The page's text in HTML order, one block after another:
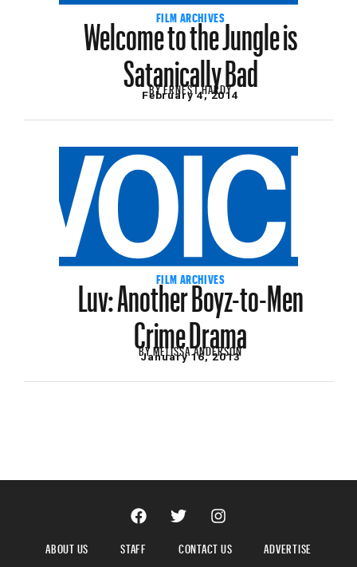
FILM ARCHIVES
Welcome to the Jungle is
Satanically Bad
BYERNEST HARDY
February 4, 2014
FILM ARCHIVES
Luv: Another Boyz-to-Men
Crime Drama
BYMELISSA ANDERSON
January 16, 2013
ABOUT US STAFF CONTACT US ADVERTISE